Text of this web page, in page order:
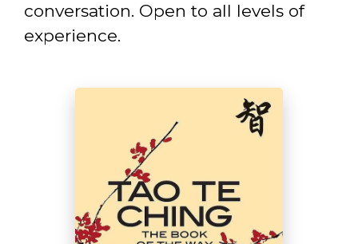
conversation. Open to all levels of
experience.